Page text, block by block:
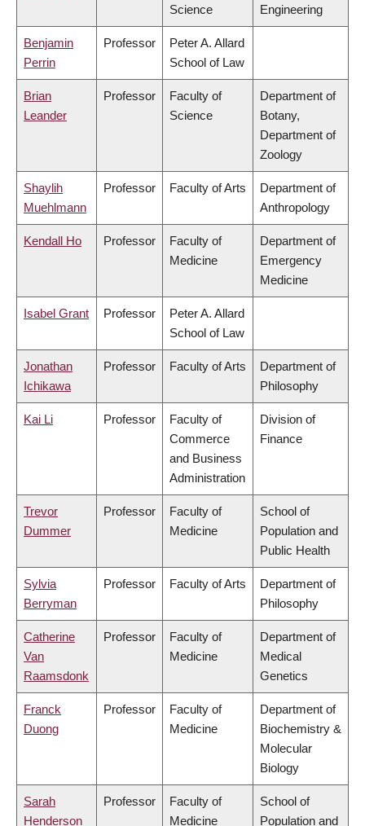
Science
Engineering
Benjamin
Perrin
Professor
Peter A. Allard
School of Law
Brian
Leander
Professor
Faculty of
Science
Department of
Botany,
Department of
Zoology
Shaylih
Muehlmann
Professor Faculty of Arts
Department of
Anthropology
Kendall Ho Professor
Faculty of
Medicine
Department of
Emergency
Medicine
Isabel Grant Professor
Peter A. Allard
School of Law
Jonathan
Ichikawa
Professor Faculty of Arts
Department of
Philosophy
Kai Li Professor
Faculty of
Commerce
and Business
Administration
Division of
Finance
Trevor
Dummer
Professor
Faculty of
Medicine
School of
Population and
Public Health
Sylvia
Berryman
Professor Faculty of Arts
Department of
Philosophy
Catherine
Van
Raamsdonk
Professor
Faculty of
Medicine
Department of
Medical
Genetics
Franck
Duong
Professor
Faculty of
Medicine
Department of
Biochemistry &
Molecular
Biology
Sarah
Henderson
Professor
Faculty of
Medicine
School of
Population and